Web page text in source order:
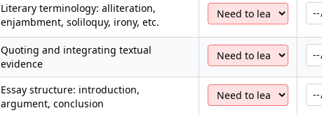
Literary terminology: alliteration,
enjambment, soliloquy, irony, etc.
Quoting and integrating textual
evidence
Essay structure: introduction,
argument, conclusion